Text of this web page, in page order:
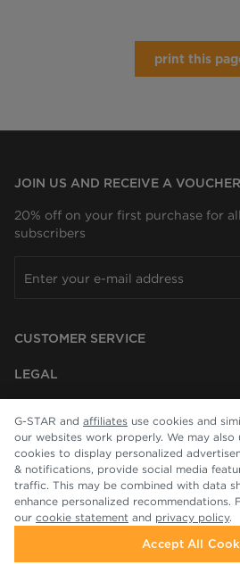
print this
CUSTOMER SERVICE
LEGAL
JOIN US AND RECEIVE A
20% off on your first purchase for
subscribers
G-STAR and affiliates use cookies and
our websites work properly. We may
cookies to display personalized
& notifications, provide social media
traffic. This may be combined with data
enhance personalized recommendations.
our cookie statement and privacy policy.
Accept All